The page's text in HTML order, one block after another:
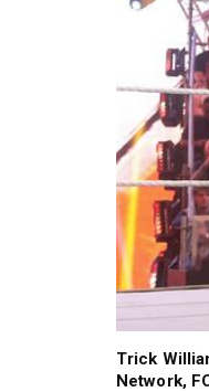
Trick
Network,